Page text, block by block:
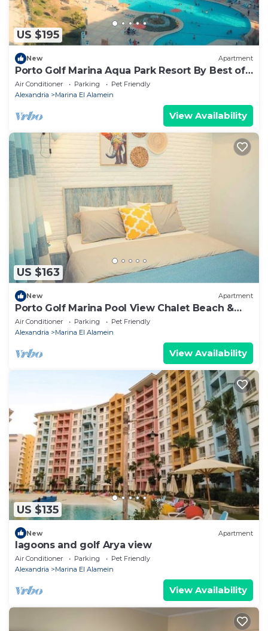
US $195
New Apartment
Porto Golf Marina Aqua Park Resort By Best of
Bedz
Air Conditioner Parking
Pet Friendly
Alexandria
Marina El Alamein
View Availability
US $163
New Apartment
Porto Golf Marina Pool View Chalet Beach &
Aqua Park Access by Best of Bedz
Air Conditioner Parking
Pet Friendly
Alexandria
Marina El Alamein
View Availability
US $135
New Apartment
lagoons and golf Arya view
Air Conditioner Parking
Pet Friendly
Alexandria
Marina El Alamein
View Availability